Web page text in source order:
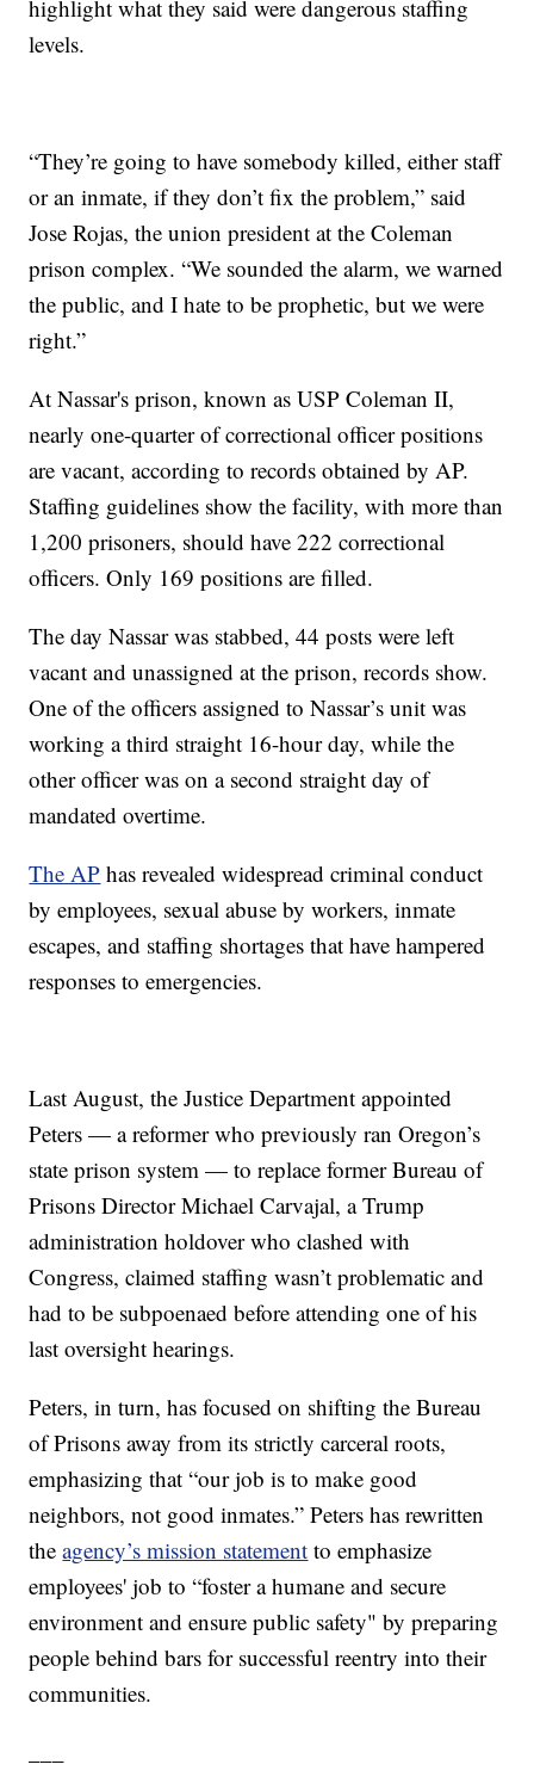
highlight what they said were dangerous staffing
levels.
“They’re going to have somebody killed, either staff
or an inmate, if they don’t fix the problem,” said
Jose Rojas, the union president at the Coleman
prison complex. “We sounded the alarm, we warned
the public, and I hate to be prophetic, but we were
right.”
At Nassar's prison, known as USP Coleman II,
nearly one-quarter of correctional officer positions
are vacant, according to records obtained by AP.
Staffing guidelines show the facility, with more than
1,200 prisoners, should have 222 correctional
officers. Only 169 positions are filled.
The day Nassar was stabbed, 44 posts were left
vacant and unassigned at the prison, records show.
One of the officers assigned to Nassar’s unit was
working a third straight 16-hour day, while the
other officer was on a second straight day of
mandated overtime.
The AP has revealed widespread criminal conduct
by employees, sexual abuse by workers, inmate
escapes, and staffing shortages that have hampered
responses to emergencies.
Last August, the Justice Department appointed
Peters — a reformer who previously ran Oregon’s
state prison system — to replace former Bureau of
Prisons Director Michael Carvajal, a Trump
administration holdover who clashed with
Congress, claimed staffing wasn’t problematic and
had to be subpoenaed before attending one of his
last oversight hearings.
Peters, in turn, has focused on shifting the Bureau
of Prisons away from its strictly carceral roots,
emphasizing that “our job is to make good
neighbors, not good inmates.” Peters has rewritten
theagency’s mission statement to emphasize
employees' job to “foster a humane and secure
environment and ensure public safety" by preparing
people behind bars for successful reentry into their
communities.